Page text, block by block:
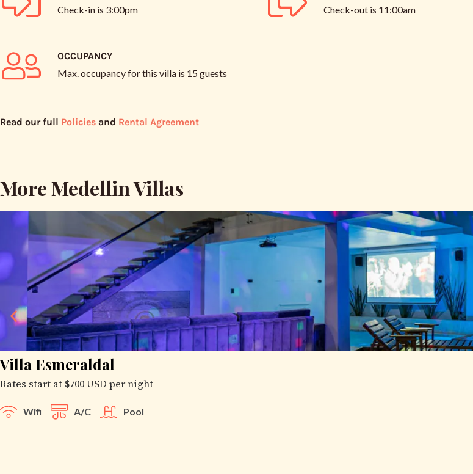
Check-in is 3:00pm
Check-out is 11:00am
OCCUPANCY
Max. occupancy for this villa is 15 guests
Read our full Policies and Rental Agreement
More Medellin Villas
Villa Esmeraldal
Rates start at $700 USD per night
Wifi A/C Pool